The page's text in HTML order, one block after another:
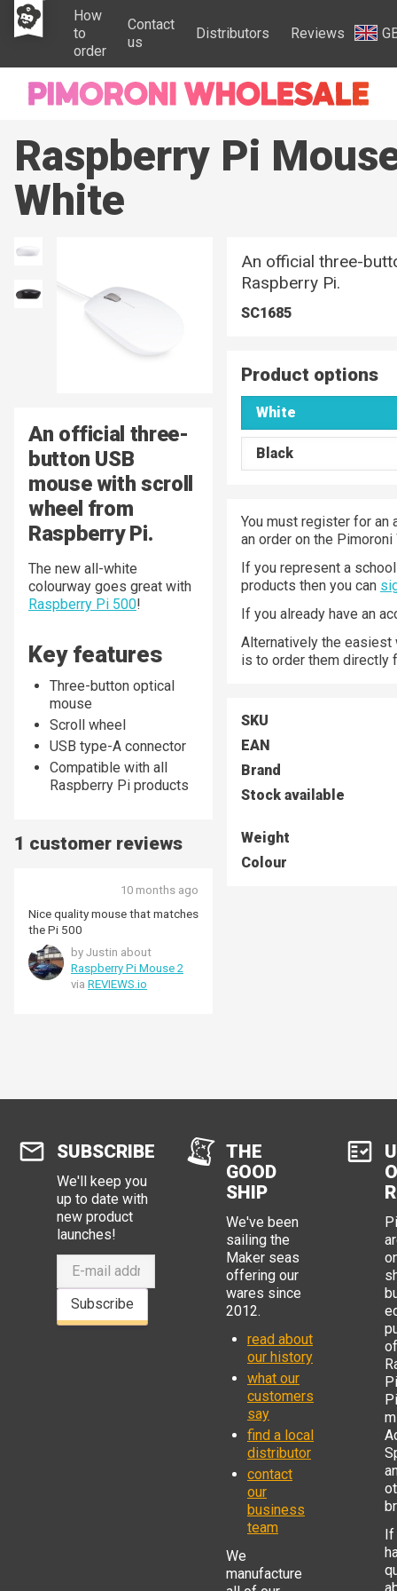
How
to
order
Contact
us
Distributors Reviews
Raspberry Pi
White
An official three-
button USB
mouse with scroll
wheel from
Raspberry Pi.
The new all-white
colourway goes great with
Raspberry Pi 500!
Key features
Three-button optical
mouse
Scroll wheel
USB type-A connector
Compatible with all
Raspberry Pi products
1 customer reviews
10 months ago
Nice quality mouse that matches
the Pi 500
by Justin about
Raspberry Pi Mouse 2
via REVIEWS.io
An official three-
Raspberry Pi.
SC1685
Product options
White
Black
You must register for an
an order on the
If you represent a
products then you can
If you already have an
Alternatively the easiest
is to order them directly
SKU
EAN
Brand
Stock available
Weight
Colour
SUBSCRIBE
We'll keep you
up to date with
new product
launches!
Subscribe
THE
GOOD
SHIP
We've been
sailing the
Maker seas
offering our
wares since
2012.
read about
our history
what our
customers
say
find a local
distributor
contact
our
business
team
We
manufacture
of
If